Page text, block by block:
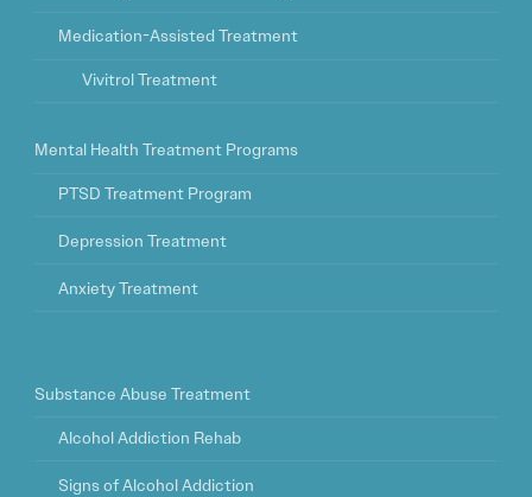
Medication-Assisted Treatment
Vivitrol Treatment
Mental Health Treatment Programs
PTSD Treatment Program
Depression Treatment
Anxiety Treatment
Substance Abuse Treatment
Alcohol Addiction Rehab
Signs of Alcohol Addiction